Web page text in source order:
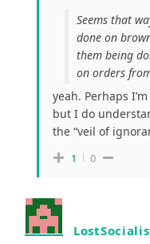
Seems that
done on
them being
on orders
yeah. Perhaps
but I do
the “veil of
1 0